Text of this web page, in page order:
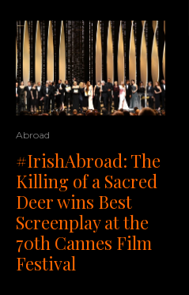
Abroad
#IrishAbroad: The
Killing of a Sacred
Deer wins Best
Screenplay at the
70th Cannes Film
Festival